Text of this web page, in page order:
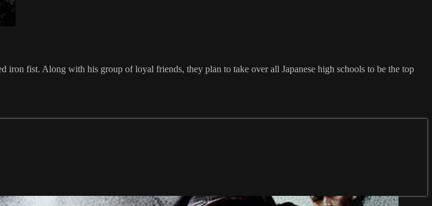
iron fist. Along with his group of loyal friends, they plan to take over all Japanese high schools to be the top